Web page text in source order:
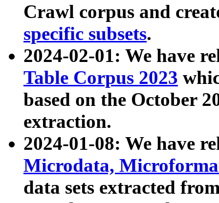
Crawl corpus and
specific subsets.
2024-02-01: We have
Table Corpus 2023
based on the October
extraction.
2024-01-08: We have
Microdata,
data sets extracted